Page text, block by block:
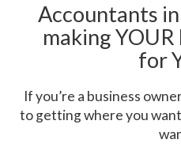
Accountants
making
for
If you’re a business
to getting where you